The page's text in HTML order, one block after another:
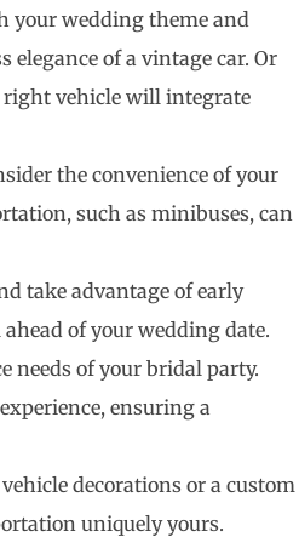
your wedding theme and
elegance of a vintage car. Or
right vehicle will integrate
the convenience of your
such as minibuses, can
take advantage of early
of your wedding date.
needs of your bridal party.
ensuring a
decorations or a custom
uniquely yours.